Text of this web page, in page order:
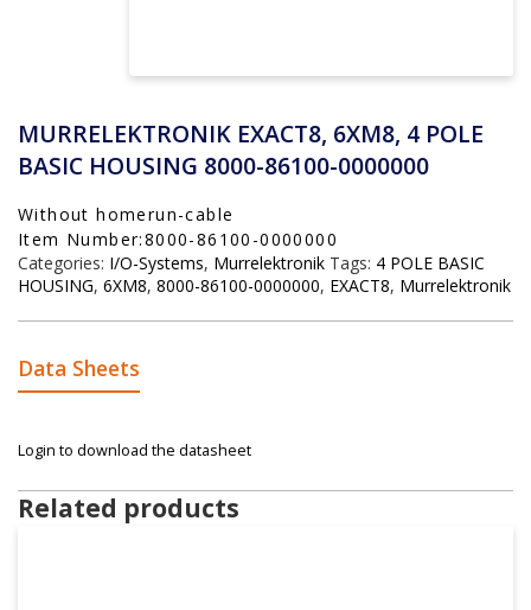
MURRELEKTRONIK EXACT8, 6XM8, 4 POLE
BASIC HOUSING 8000-86100-0000000
Without homerun-cable
Item Number:8000-86100-0000000
Categories: I/O-Systems, Murrelektronik Tags: 4 POLE BASIC
HOUSING, 6XM8, 8000-86100-0000000, EXACT8, Murrelektronik
Data Sheets
Login to download the datasheet
Related products